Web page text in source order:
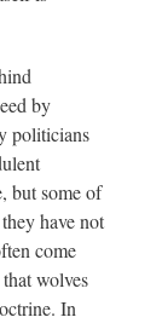
by
politicians
but some of
have not
come
wolves
In